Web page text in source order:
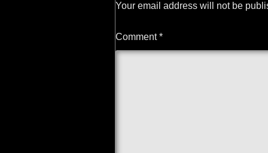
Your email address will not be
Comment*